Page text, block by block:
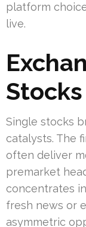
platform
live.
Stocks
Single stocks
catalysts. The
often deliver
premarket
concentrates
fresh news or
asymmetric